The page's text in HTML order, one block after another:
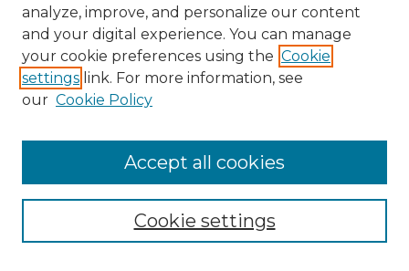
Search
Enter search terms:
Select context to search:
Advanced Search
analyze, improve, and personalize our content
and your digital experience. You can manage
your cookie preferences using the Cookie
settings link. For more information, see
our Cookie Policy
Cookie settings
Accept all cookies